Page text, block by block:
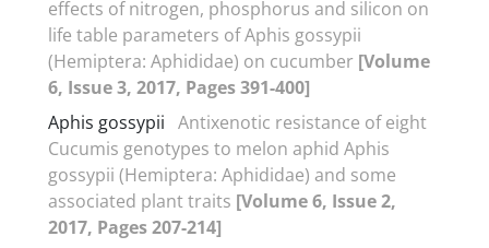
effects of nitrogen, phosphorus and silicon on
life table parameters of Aphis gossypii
(Hemiptera: Aphididae) on cucumber [Volume
6, Issue 3, 2017, Pages 391-400]
Aphis gossypii Antixenotic resistance of eight
Cucumis genotypes to melon aphid Aphis
gossypii (Hemiptera: Aphididae) and some
associated plant traits [Volume 6, Issue 2,
2017, Pages 207-214]